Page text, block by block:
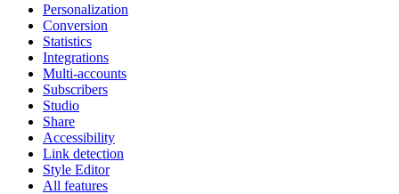
Personalization
Conversion
Statistics
Integrations
Multi-accounts
Subscribers
Studio
Share
Accessibility
Link detection
Style Editor
All features